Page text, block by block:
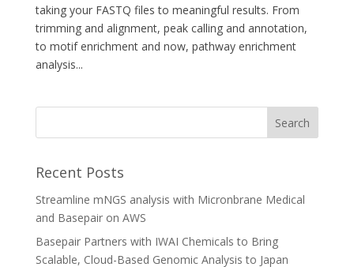
taking your FASTQ files to meaningful results. From
trimming and alignment, peak calling and annotation,
to motif enrichment and now, pathway enrichment
analysis...
Recent Posts
Streamline mNGS analysis with Micronbrane Medical
and Basepair on AWS
Basepair Partners with IWAI Chemicals to Bring
Scalable, Cloud-Based Genomic Analysis to Japan